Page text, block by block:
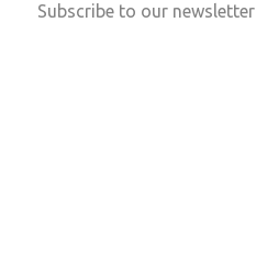
Subscribe to our newsletter